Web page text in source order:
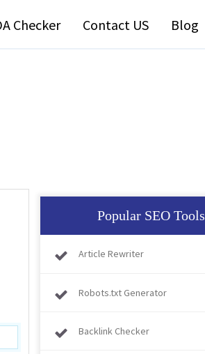
Checker Contact US Blog
Popular SEO Tools
Article Rewriter
Robots.txt Generator
Backlink Checker